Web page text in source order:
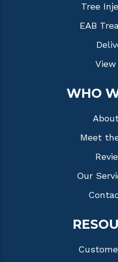
Tree
EAB
WHO
Meet
Our